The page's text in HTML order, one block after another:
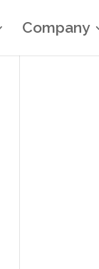
Company